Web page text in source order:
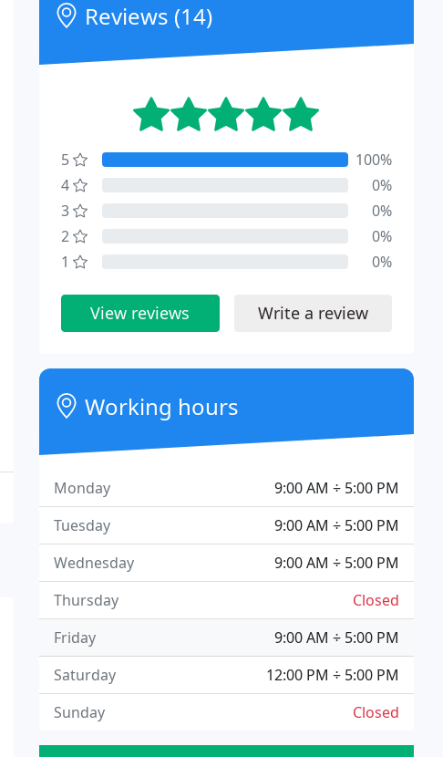
Reviews (14)
5
100%
4
0%
3
0%
2
0%
1
0%
View reviews Write a review
Working hours
9:00 AM ÷ 5:00 PM
Monday
9:00 AM ÷ 5:00 PM
Tuesday
9:00 AM ÷ 5:00 PM
Wednesday
Closed
Thursday
9:00 AM ÷ 5:00 PM
Friday
12:00 PM ÷ 5:00 PM
Saturday
Closed
Sunday